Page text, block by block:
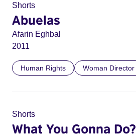
Shorts
Abuelas
Afarin Eghbal
2011
Human Rights Woman Director
Shorts
What You Gonna Do?